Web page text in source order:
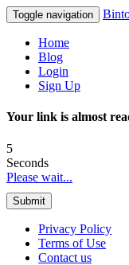
Toggle navigation
Home
Blog
Login
Sign Up
Your link is almost
5
Seconds
Please wait...
Submit
Privacy Policy
Terms of Use
Contact us